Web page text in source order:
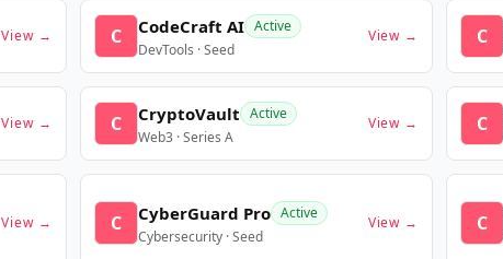
View → C CodeCraft AI Active
DevTools · Seed
View → C
View → C CryptoVault Active
Web3 · Series A
View → C
View → C CyberGuard Pro Active
Cybersecurity · Seed
View → C